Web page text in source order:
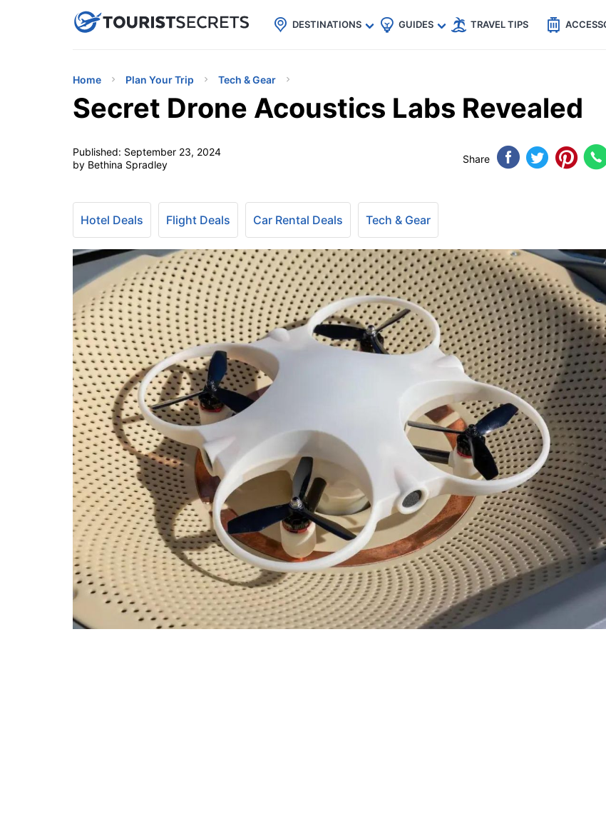
uPhoneCheap eSIM for 150+ Countries🇯🇵
🇹🇭
🇬🇧
🇺🇸
🇩🇪
DESTINATIONS GUIDES TRAVEL TIPS
Home Plan Your Trip Tech & Gear
Secret Drone Acoustics Labs Revealed
Published: September 23, 2024
by Bethina Spradley
Share
Hotel Deals Flight Deals Car Rental Deals Tech & Gear